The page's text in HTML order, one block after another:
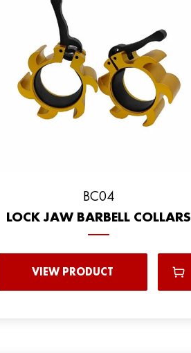
BC04
LOCK JAW BARBELL COLLARS
VIEW PRODUCT